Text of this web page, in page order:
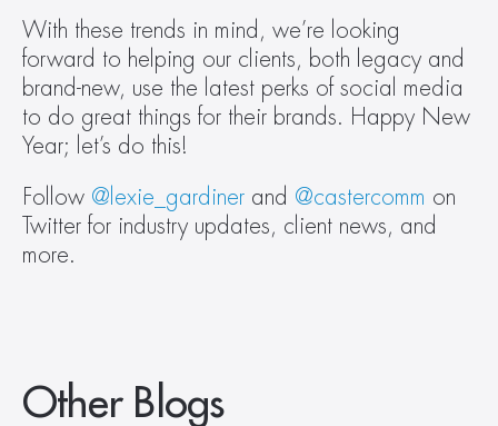
With these trends in mind, we’re looking
forward to helping our clients, both legacy and
brand-new, use the latest perks of social media
to do great things for their brands. Happy New
Year; let’s do this!
Follow @lexie_gardiner and @castercomm on
Twitter for industry updates, client news, and
more.
Other Blogs